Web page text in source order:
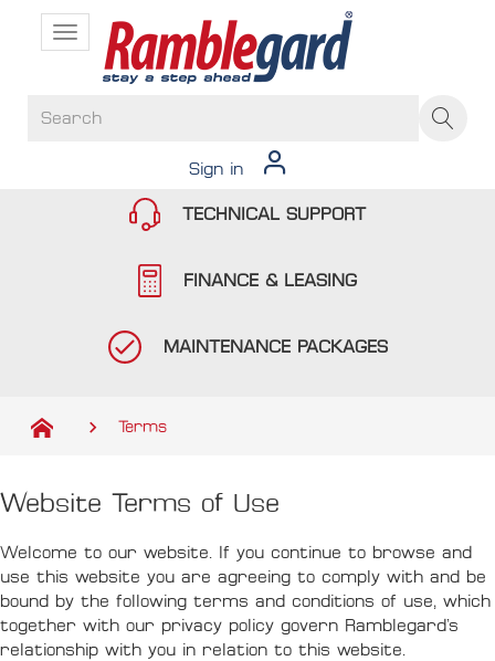
Toggle
navigation
Sign in
TECHNICAL SUPPORT
FINANCE & LEASING
MAINTENANCE PACKAGES
Terms
Website Terms of Use
Welcome to our website. If you continue to browse and
use this website you are agreeing to comply with and be
bound by the following terms and conditions of use, which
together with our privacy policy govern Ramblegard’s
relationship with you in relation to this website.